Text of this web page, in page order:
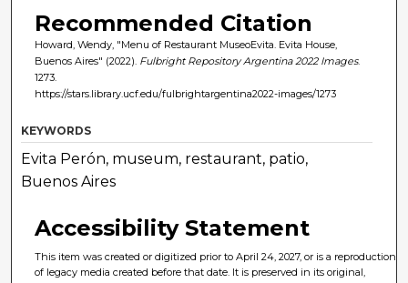
Recommended Citation
Howard, Wendy, "Menu of Restaurant MuseoEvita. Evita House,
Buenos Aires" (2022). Fulbright Repository Argentina 2022 Images.
1273.
https://stars.library.ucf.edu/fulbrightargentina2022-images/1273
KEYWORDS
Evita Perón, museum, restaurant, patio,
Buenos Aires
Accessibility Statement
This item was created or digitized prior to April 24, 2027, or is a reproduction
of legacy media created before that date. It is preserved in its original,